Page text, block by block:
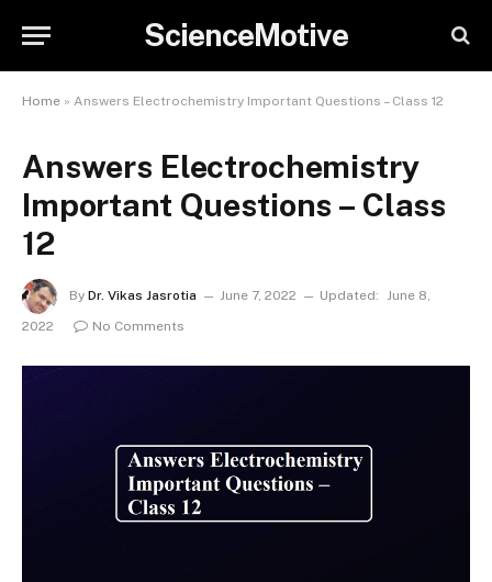
ScienceMotive
Home » Answers Electrochemistry Important Questions – Class 12
Answers Electrochemistry
Important Questions – Class
12
By Dr. Vikas Jasrotia June 7, 2022 Updated: June 8,
2022
No Comments